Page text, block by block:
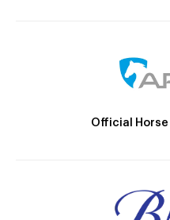
Official Horse